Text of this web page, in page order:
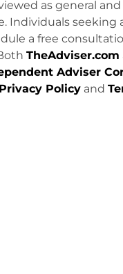
as general
Individuals
a free
TheAdviser.com
Adviser
Privacy Policyand